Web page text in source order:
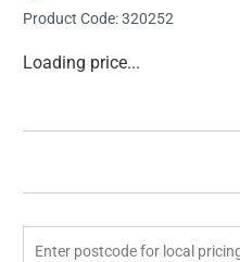
Product Code:320252
Current
Loading price...